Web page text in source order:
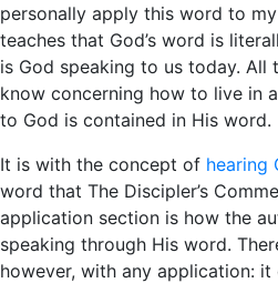
personally apply this word to
teaches that God’s word is
is God speaking to us today. All
know concerning how to live in
to God is contained in His word.
It is with the concept of hearing
word that The Discipler’s
application section is how the
speaking through His word.
however, with any application: